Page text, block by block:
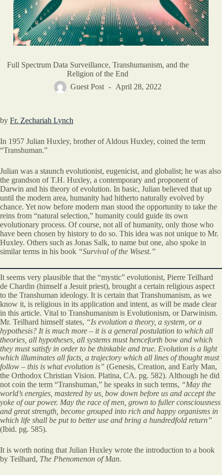
Full Spectrum Data Surveillance, Transhumanism, and the
Religion of the End
Guest Post
April 28, 2022
by Fr. Zechariah Lynch
In 1957 Julian Huxley, brother of Aldous Huxley, coined the term
“Transhuman.”
Julian was a staunch evolutionist, eugenicist, and globalist; he was also
the grandson of T.H. Huxley, a contemporary and proponent of
Darwin and his theory of evolution. In basic, Julian believed that up
until the modern area, humanity had hitherto naturally evolved by
chance. Yet now before modern man stood the opportunity to take the
reins from “natural selection,” humanity could guide its own
evolutionary process. Of course, not all of humanity, only those who
have been chosen by history to do so. This idea was not unique to Mr.
Huxley. Others such as Jonas Salk, to name but one, also spoke in
similar terms in his book “Survival of the Wisest.”
It seems very plausible that the “mystic” evolutionist, Pierre Teilhard
de Chardin (himself a Jesuit priest), brought a certain religious aspect
to the Transhuman ideology. It is certain that Transhumanism, as we
know it, is religious in its application and intent, as will be made clear
in this article. Vital to Transhumanism is Evolutionism, or Darwinism.
Mr. Teilhard himself states, “Is evolution a theory, a system, or a
hypothesis? It is much more – it is a general postulation to which all
theories, all hypotheses, all systems must henceforth bow and which
they must satisfy in order to be thinkable and true. Evolution is a light
which illuminates all facts, a trajectory which all lines of thought must
follow – this is what evolution is” (Genesis, Creation, and Early Man,
the Orthodox Christian Vision. Platina, CA. pg. 582). Although he did
not coin the term “Transhuman,” he speaks in such terms, “May the
world’s energies, mastered by us, bow down before us and accept the
yoke of our power. May the race of men, grown to fuller consciousness
and great strength, become grouped into rich and happy organisms in
which life shall be put to better use and bring a hundredfold return”
(Ibid. pg. 585).
It is worth noting that Julian Huxley wrote the introduction to a book
by Teilhard, The Phenomenon of Man.